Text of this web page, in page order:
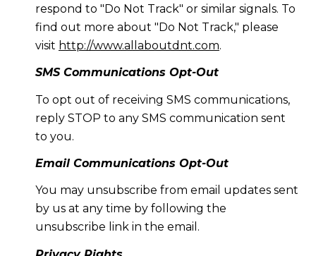
respond to "Do Not Track" or similar signals. To
find out more about "Do Not Track," please
visit http://www.allaboutdnt.com.
SMS Communications Opt-Out
To opt out of receiving SMS communications,
reply STOP to any SMS communication sent
to you.
Email Communications Opt-Out
You may unsubscribe from email updates sent
by us at any time by following the
unsubscribe link in the email.